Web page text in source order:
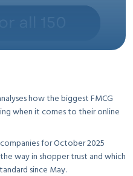
how the biggest FMCG
when it comes to their online
for October 2025
way in shopper trust and which
since May.